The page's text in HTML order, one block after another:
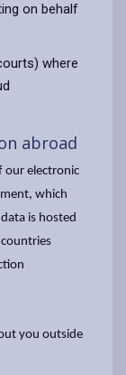
on behalf
where
abroad
our electronic
which
is hosted
you outside